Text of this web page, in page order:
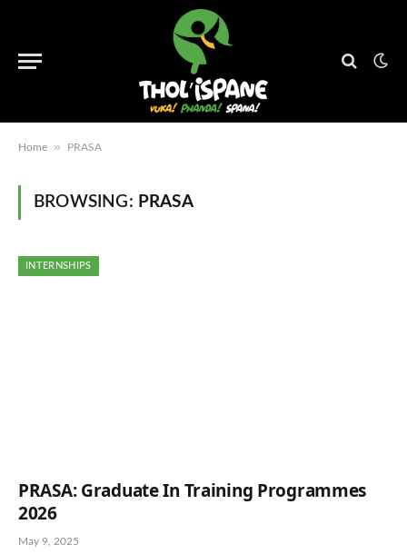
Home » PRASA
BROWSING: PRASA
INTERNSHIPS
PRASA: Graduate In Training Programmes
2026
May 9, 2025